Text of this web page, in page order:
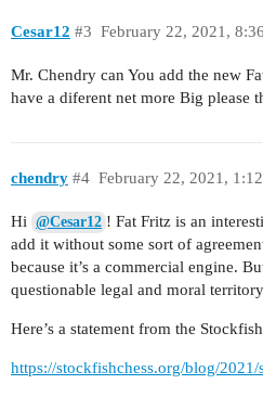
Cesar12 February 22, 2021,
#3
Mr. Chendry can You add the new
have a diferent net more Big please
chendry February 22, 2021,
#4
Hi @Cesar12 ! Fat Fritz is an
add it without some sort of
because it’s a commercial engine.
questionable legal and moral
Here’s a statement from the
https://stockfishchess.org/blog/